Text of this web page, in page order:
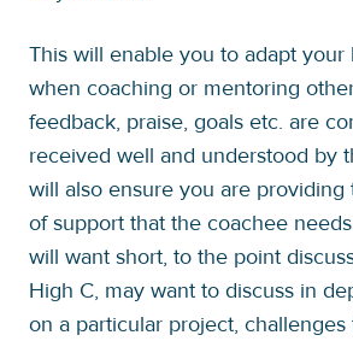
This will enable you to adapt your
when coaching or mentoring
feedback, praise, goals etc. are
received well and understood by
will also ensure you are
of support that the coachee
will want short, to the point
High C, may want to discuss in
on a particular project, challenges